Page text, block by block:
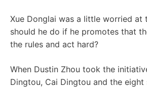
Xue Donglai was a little worried at
should he do if he promotes that
the rules and act hard?
When Dustin Zhou took the
Dingtou, Cai Dingtou and the